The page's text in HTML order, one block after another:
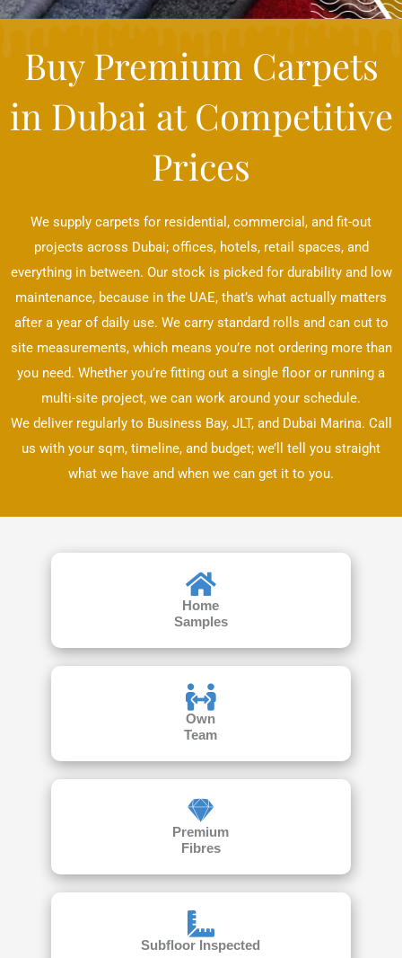
Buy Premium Carpets
in Dubai at Competitive
Prices
We supply carpets for residential, commercial, and fit-out
projects across Dubai; offices, hotels, retail spaces, and
everything in between. Our stock is picked for durability and low
maintenance, because in the UAE, that’s what actually matters
after a year of daily use. We carry standard rolls and can cut to
site measurements, which means you’re not ordering more than
you need. Whether you’re fitting out a single floor or running a
multi-site project, we can work around your schedule.
We deliver regularly to Business Bay, JLT, and Dubai Marina. Call
us with your sqm, timeline, and budget; we’ll tell you straight
what we have and when we can get it to you.
Home
Samples
Own
Team
Premium
Fibres
Subfloor Inspected